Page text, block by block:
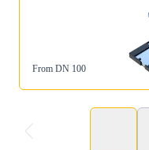
From DN 100